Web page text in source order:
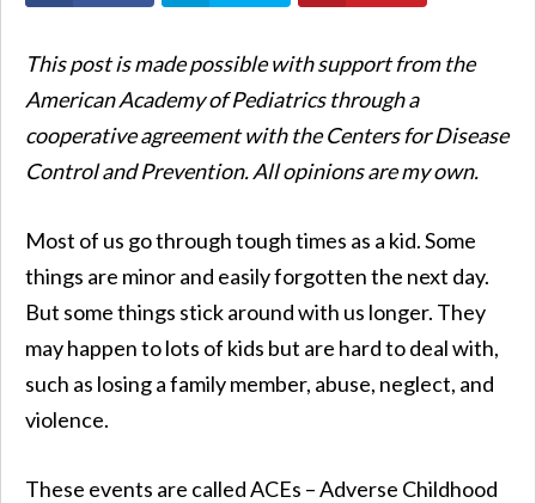
This post is made possible with support from the
American Academy of Pediatrics through a
cooperative agreement with the Centers for Disease
Control and Prevention. All opinions are my own.
Most of us go through tough times as a kid. Some
things are minor and easily forgotten the next day.
But some things stick around with us longer. They
may happen to lots of kids but are hard to deal with,
such as losing a family member, abuse, neglect, and
violence.
These events are called ACEs – Adverse Childhood